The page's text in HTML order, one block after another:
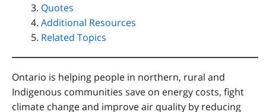
Quotes
Additional Resources
Related Topics
Ontario is helping people in northern, rural and
Indigenous communities save on energy costs, fight
climate change and improve air quality by reducing